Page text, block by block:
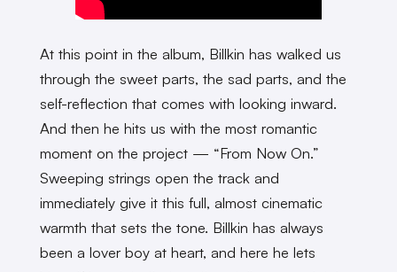
At this point in the album, Billkin has walked us
through the sweet parts, the sad parts, and the
self-reflection that comes with looking inward.
And then he hits us with the most romantic
moment on the project — “From Now On.”
Sweeping strings open the track and
immediately give it this full, almost cinematic
warmth that sets the tone. Billkin has always
been a lover boy at heart, and here he lets